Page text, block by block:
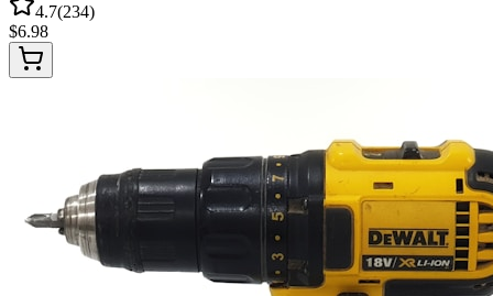
4.7(234)
$6.98